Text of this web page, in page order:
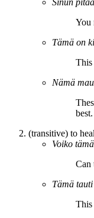
You
Tämä on
This
Nämä
best.
(transitive) to
Voiko
Can
Tämä
This